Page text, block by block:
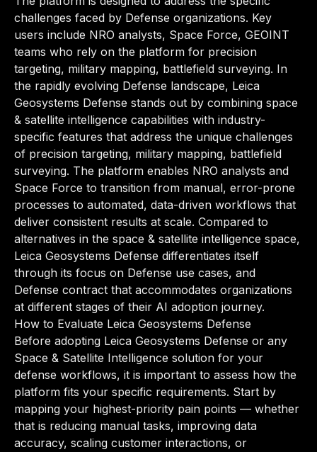
challenges faced by Defense organizations. Key
users include NRO analysts, Space Force, GEOINT
teams who rely on the platform for precision
targeting, military mapping, battlefield surveying. In
the rapidly evolving Defense landscape, Leica
Geosystems Defense stands out by combining space
& satellite intelligence capabilities with industry-
specific features that address the unique challenges
of precision targeting, military mapping, battlefield
surveying. The platform enables NRO analysts and
Space Force to transition from manual, error-prone
processes to automated, data-driven workflows that
deliver consistent results at scale. Compared to
alternatives in the space & satellite intelligence space,
Leica Geosystems Defense differentiates itself
through its focus on Defense use cases, and
Defense contract that accommodates organizations
at different stages of their AI adoption journey.
How to Evaluate Leica Geosystems Defense
Before adopting Leica Geosystems Defense or any
Space & Satellite Intelligence solution for your
defense workflows, it is important to assess how the
platform fits your specific requirements. Start by
mapping your highest-priority pain points — whether
that is reducing manual tasks, improving data
accuracy, scaling customer interactions, or